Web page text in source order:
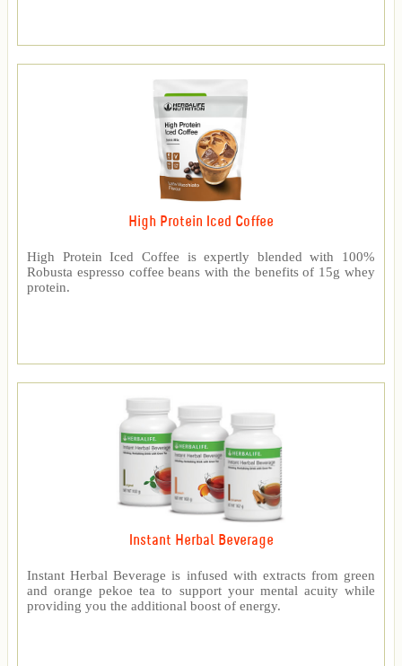
High Protein Iced Coffee
High Protein Iced Coffee is expertly blended with 100%
Robusta espresso coffee beans with the benefits of 15g whey
protein.
Instant Herbal Beverage
Instant Herbal Beverage is infused with extracts from green
and orange pekoe tea to support your mental acuity while
providing you the additional boost of energy.